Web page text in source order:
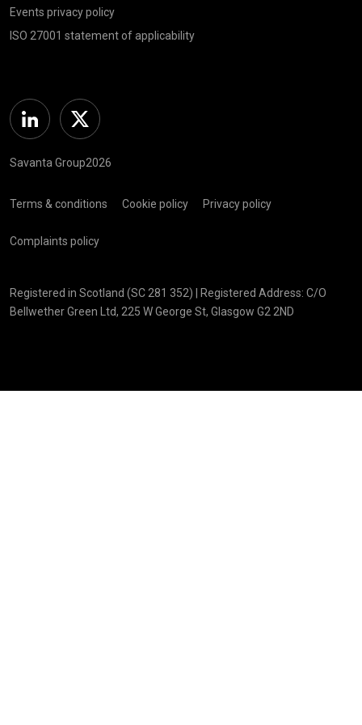
Events privacy policy
ISO 27001 statement of applicability
Linkedin Twitter
Savanta Group2026
Terms & conditions Cookie policy Privacy policy
Complaints policy
Registered in Scotland (SC 281 352) | Registered Address: C/O
Bellwether Green Ltd, 225 W George St, Glasgow G2 2ND